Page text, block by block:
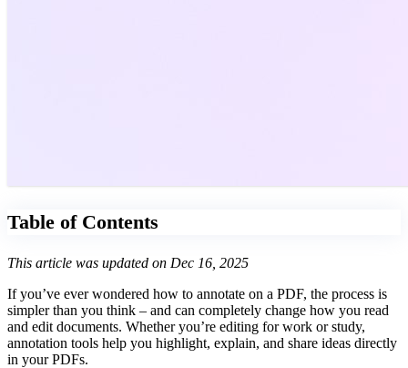
Table of Contents
This article was updated on Dec 16, 2025
If you’ve ever wondered how to annotate on a PDF, the process is
simpler than you think – and can completely change how you read
and edit documents. Whether you’re editing for work or study,
annotation tools help you highlight, explain, and share ideas directly
in your PDFs.